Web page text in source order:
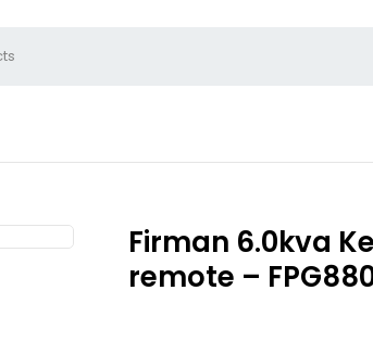
Firman 6.0kva
remote –